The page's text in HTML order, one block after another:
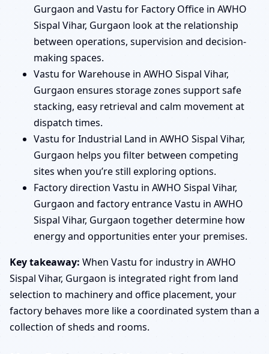
Gurgaon and Vastu for Factory Office in AWHO
Sispal Vihar, Gurgaon look at the relationship
between operations, supervision and decision-
making spaces.
Vastu for Warehouse in AWHO Sispal Vihar,
Gurgaon ensures storage zones support safe
stacking, easy retrieval and calm movement at
dispatch times.
Vastu for Industrial Land in AWHO Sispal Vihar,
Gurgaon helps you filter between competing
sites when you’re still exploring options.
Factory direction Vastu in AWHO Sispal Vihar,
Gurgaon and factory entrance Vastu in AWHO
Sispal Vihar, Gurgaon together determine how
energy and opportunities enter your premises.
Key takeaway: When Vastu for industry in AWHO
Sispal Vihar, Gurgaon is integrated right from land
selection to machinery and office placement, your
factory behaves more like a coordinated system than a
collection of sheds and rooms.